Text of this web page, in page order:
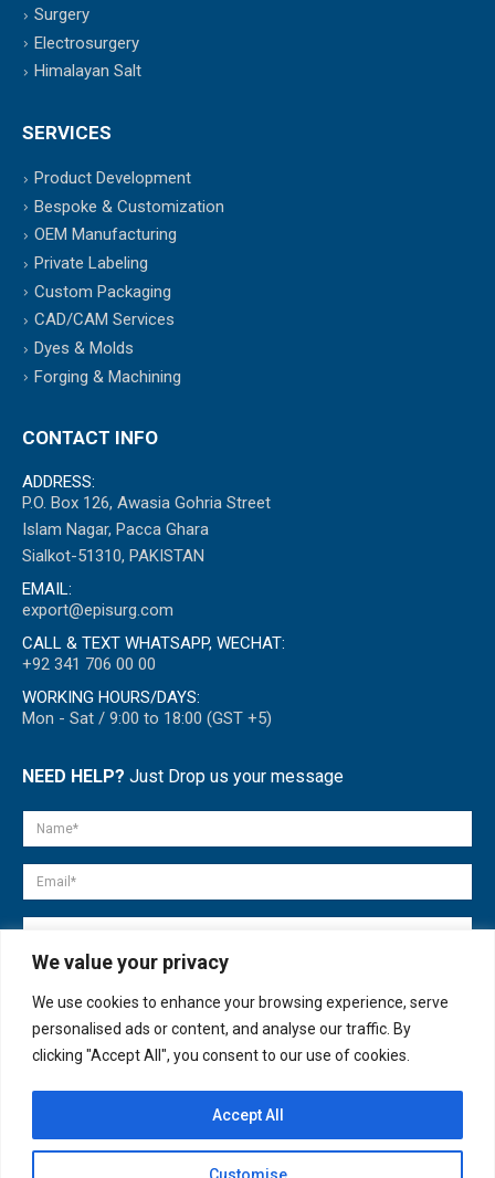
We value your privacy
We use cookies to enhance your browsing experience, serve
personalised ads or content, and analyse our traffic. By
clicking "Accept All", you consent to our use of cookies.
Customise
Accept All
Surgery
Electrosurgery
Himalayan Salt
SERVICES
Product Development
Bespoke & Customization
OEM Manufacturing
Private Labeling
Custom Packaging
CAD/CAM Services
Dyes & Molds
Forging & Machining
CONTACT INFO
ADDRESS:
P.O. Box 126, Awasia Gohria Street
Islam Nagar, Pacca Ghara
Sialkot-51310, PAKISTAN
EMAIL:
export@episurg.com
CALL & TEXT WHATSAPP, WECHAT:
+92 341 706 00 00
WORKING HOURS/DAYS:
Mon - Sat / 9:00 to 18:00 (GST +5)
NEED HELP? Just Drop us your message
© copyright 2007-2025. All Rights Reserved.